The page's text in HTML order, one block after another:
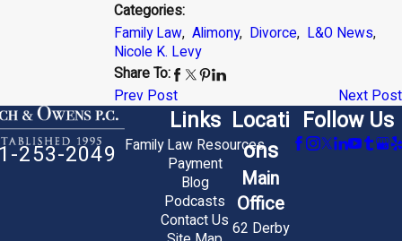
Categories:
Family Law, Alimony, Divorce, L&O News,
Nicole K. Levy
Share To:
Prev Post
Next Post
253-2049
Links
Family Law Resources
Payment
Blog
Podcasts
Contact Us
Locati
ons
Main
Office
62 Derby
Follow Us